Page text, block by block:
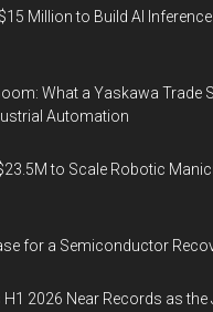
Million to Build AI
What a Yaskawa Trade
Automation
to Scale Robotic
for a Semiconductor
H1 2026 Near Records as